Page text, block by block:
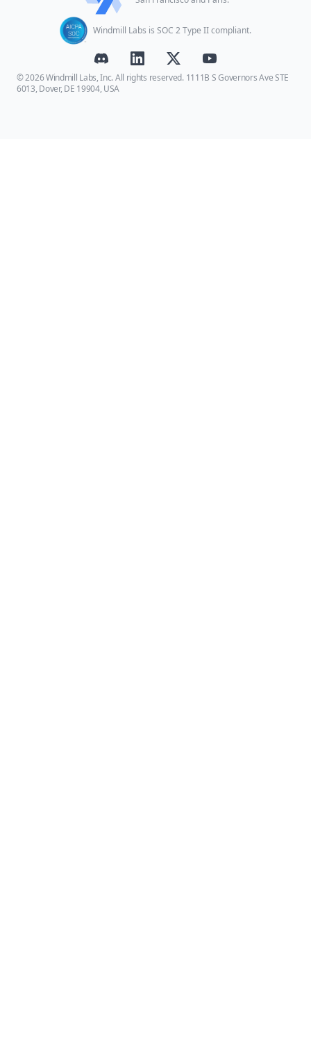
Windmill Labs is SOC 2 Type II compliant.
© 2026 Windmill Labs, Inc. All rights reserved. 1111B S Governors Ave STE
6013, Dover, DE 19904, USA